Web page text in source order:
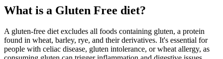
What is a Gluten Free diet?
A gluten-free diet excludes all foods containing gluten, a protein
found in wheat, barley, rye, and their derivatives. It's essential for
people with celiac disease, gluten intolerance, or wheat allergy, as